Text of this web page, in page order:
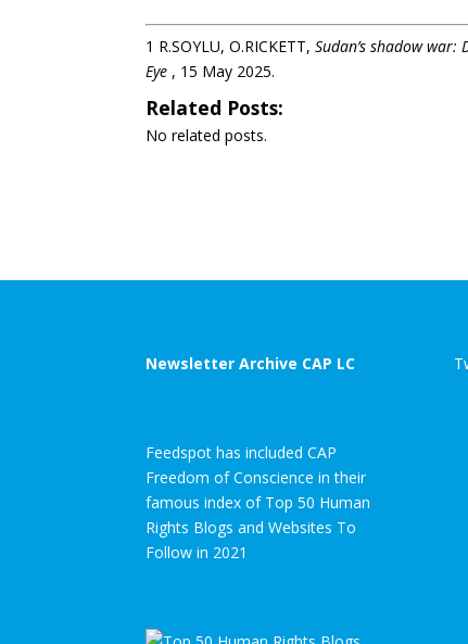
1 R.SOYLU, O.RICKETT,Sudan’s shadow
Eye , 15 May 2025.
Related Posts:
No related posts.
Newsletter Archive CAP LC
Feedspot has included CAP
Freedom of Conscience in their
famous index of Top 50 Human
Rights Blogs and Websites To
Follow in 2021